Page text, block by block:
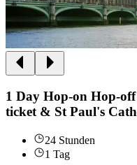
1 Day Hop-on Hop-
ticket & St Paul's
24 Stunden
1 Tag